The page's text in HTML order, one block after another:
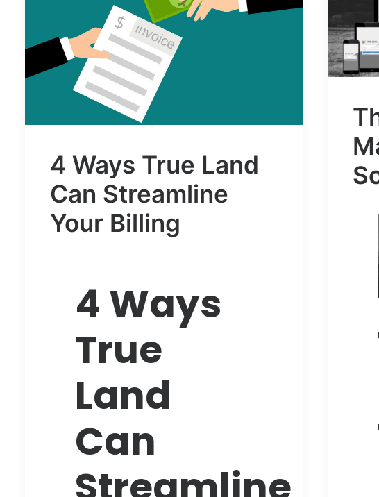
4 Ways True Land
Can Streamline
Your Billing
4 Ways
True
Land
Can